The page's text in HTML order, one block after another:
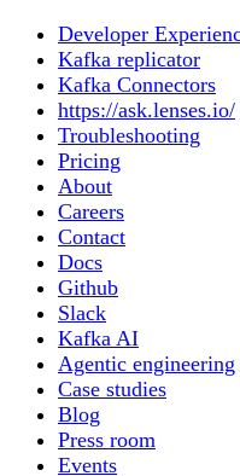
Developer
Kafka replicator
Kafka Connectors
https://ask.lenses.io/
Troubleshooting
Pricing
About
Careers
Contact
Docs
Github
Slack
Kafka AI
Agentic engineering
Case studies
Blog
Press room
Events